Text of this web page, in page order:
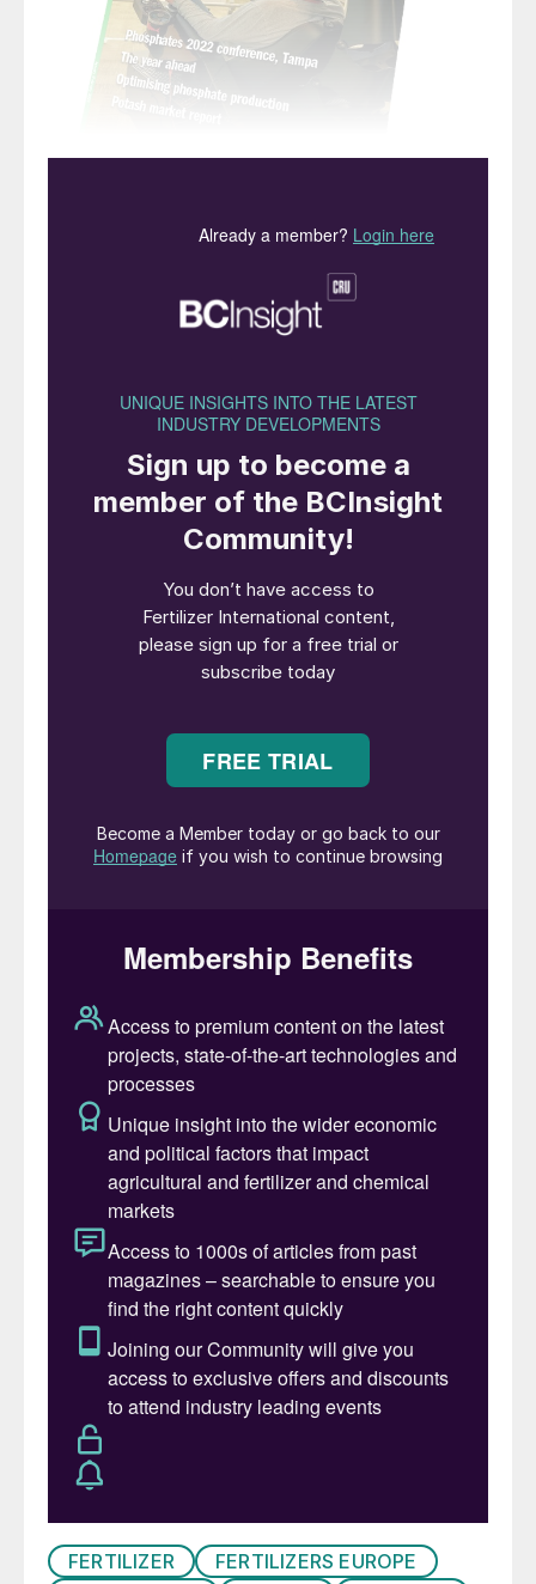
“Most experts agree that
the safe production,
transport and storage of
perfectly possible… most
accidents occur in storage
or in transport due to a
single cause: an
uncontrolled fire.”
Ammonium nitrate (AN) is valued as a
nitrogen fertilizer and mining explosive.
Consequently, it is also widely traded and
distributed globally. Some 20 percent of
annually is shipped around the world and
stored in warehouses at various ports and
inland destinations.
Rhosus. En route from Georgia to a mining
operation in Mozambique, this was, in fact,
an unscheduled stop. But, unable to pay its
port fees and reportedly leaking, the
Russian-owned vessel had its AN cargo
impounded and brought ashore.
That’s how, in the summer of 2020, some
2,750 tonnes of mining explosive happened
to be stored at Warehouse 12 in the Port of
Beirut, Lebanon. Having sat there for six
long years, in hot and humid conditions,
largely unnoticed and neglected, in the
centre of a densely populated city of two
million people.
That was until the evening of 4th August
when welders working at the warehouse
accidentally ignited nearby combustible
material. The resulting fire spread for
FERTILIZER
FERTILIZERS EUROPE